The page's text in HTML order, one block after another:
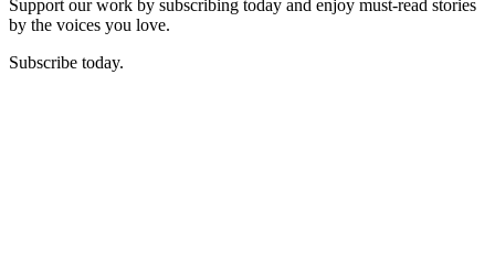
Support our work by subscribing today and enjoy must-read stories
by the voices you love.
Subscribe today.